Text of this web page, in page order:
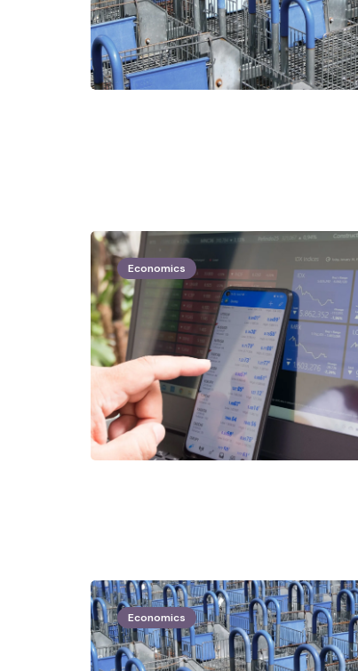
Economics
Economics